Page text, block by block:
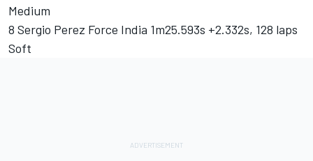
Medium
8 Sergio Perez Force India 1m25.593s +2.332s, 128 laps
Soft